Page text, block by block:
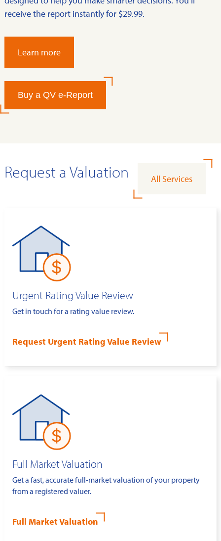
receive the report instantly for $29.99.
Learn more
Buy a QV e-Report
Request a Valuation All Services
Urgent Rating Value Review
Get in touch for a rating value review.
Request Urgent Rating Value Review
Full Market Valuation
Get a fast, accurate full-market valuation of your property
from a registered valuer.
Full Market Valuation